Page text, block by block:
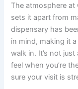
The atmosphere
sets it apart from
dispensary has
in mind, making it
walk in. It’s not
feel when you’re
sure your visit is